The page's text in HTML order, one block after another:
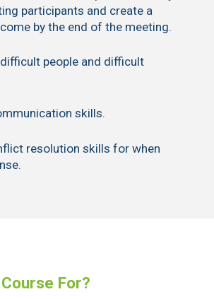
participants and create a
by the end of the meeting.
people and difficult
skills.
resolution skills for when
For?